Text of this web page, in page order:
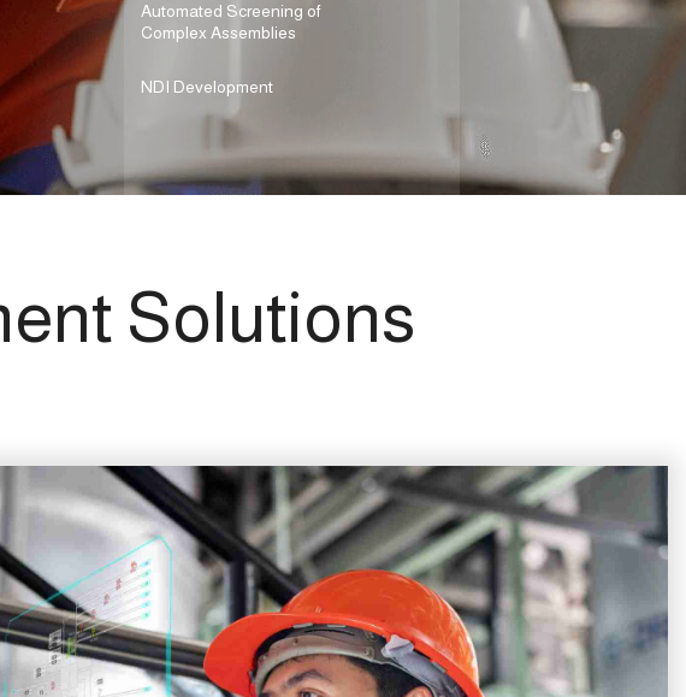
NDI Development
Automated Screening of
Complex Assemblies
Solutions